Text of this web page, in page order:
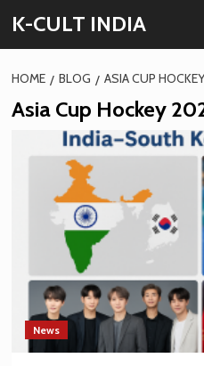
content
K-CULT INDIA
HOME BLOG ASIA CUP
Asia Cup Hockey
News